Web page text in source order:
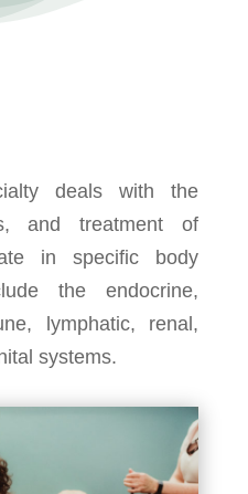
deals with the
and treatment of
in specific body
the endocrine,
lymphatic, renal,
systems.